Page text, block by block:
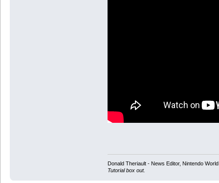
Donald Theriault - News Editor, Nintendo
Tutorial box out.